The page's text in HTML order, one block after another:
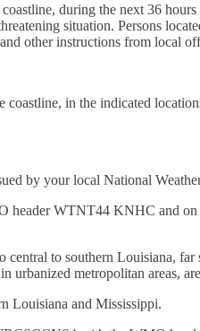
during the next 36
situation. Persons
other instructions from local
in the indicated
by your local National
WTNT44 KNHC and on
to southern Louisiana,
metropolitan areas,
Louisiana and Mississippi.